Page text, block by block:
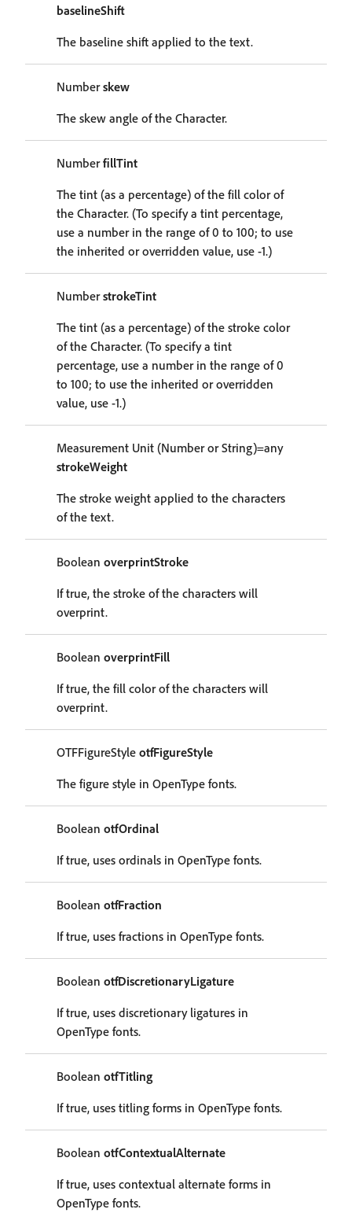
baselineShift
The baseline shift applied to the text.
Numberskew
The skew angle of the Character.
NumberfillTint
The tint (as a percentage) of the fill color of
the Character. (To specify a tint percentage,
use a number in the range of 0 to 100; to use
the inherited or overridden value, use -1.)
NumberstrokeTint
The tint (as a percentage) of the stroke color
of the Character. (To specify a tint
percentage, use a number in the range of 0
to 100; to use the inherited or overridden
value, use -1.)
Measurement Unit (Number or String)=any
strokeWeight
The stroke weight applied to the characters
of the text.
Boolean overprintStroke
If true, the stroke of the characters will
overprint.
Boolean overprintFill
If true, the fill color of the characters will
overprint.
OTFFigureStyle otfFigureStyle
The figure style in OpenType fonts.
Boolean otfOrdinal
If true, uses ordinals in OpenType fonts.
Boolean otfFraction
If true, uses fractions in OpenType fonts.
Boolean otfDiscretionaryLigature
If true, uses discretionary ligatures in
OpenType fonts.
Boolean otfTitling
If true, uses titling forms in OpenType fonts.
Boolean otfContextualAlternate
If true, uses contextual alternate forms in
OpenType fonts.